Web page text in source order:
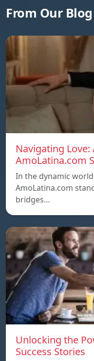
From Our Blog
Navigating
AmoLatina.com
In the dynamic
AmoLatina.com
bridges…
Unlocking the
Success Stories